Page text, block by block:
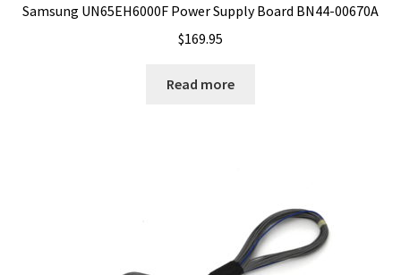
Samsung UN65EH6000F Power Supply Board BN44-00670A
$169.95
Read more